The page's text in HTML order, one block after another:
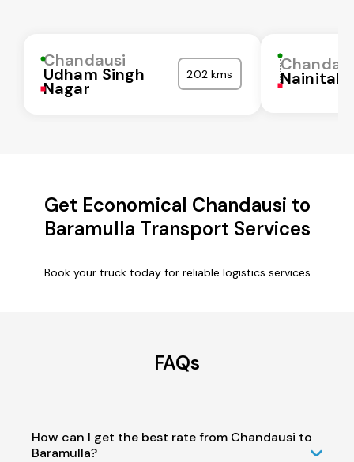
Chandausi
Udham Singh
Nagar
202 kms Nainital
Get Economical Chandausi to
Baramulla Transport Services
Book your truck today for reliable logistics services
FAQs
How can I get the best rate from Chandausi to
Baramulla?